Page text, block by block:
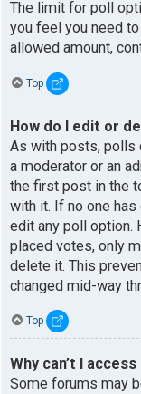
The limit for poll
you feel you need
allowed amount,
Top
How do I edit or
As with posts, polls
a moderator or an
the first post in the
with it. If no one
edit any poll option.
placed votes, only
delete it. This
changed mid-way
Top
Why can’t I
Some forums may